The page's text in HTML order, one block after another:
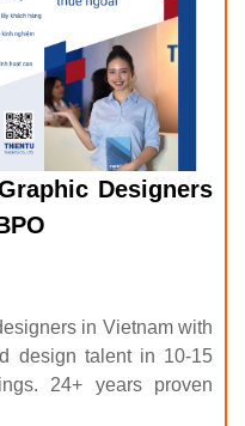
Designers
in Vietnam with
design talent in 10-15
24+ years proven